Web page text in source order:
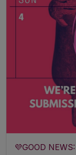
💜GOOD